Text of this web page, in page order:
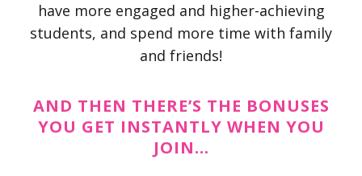
have more engaged and higher-achieving
students, and spend more time with family
and friends!
AND THEN THERE’S THE BONUSES
YOU GET INSTANTLY WHEN YOU
JOIN…